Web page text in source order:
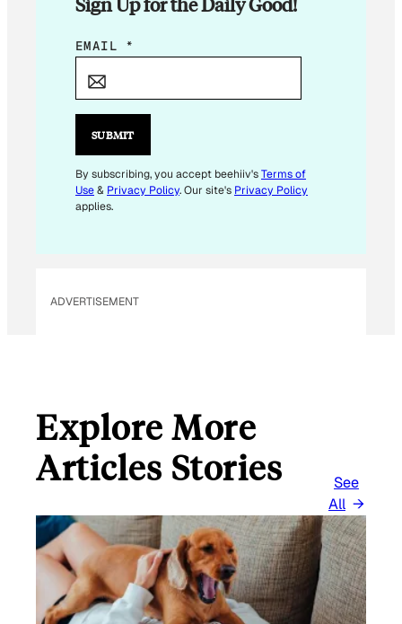
E
I
E
M
A
EMAIL *
SUBMIT
By subscribing, you accept beehiiv'sTerms of
Use& Privacy Policy. Our site's Privacy Policy
applies.
ADVERTISEMENT
Explore More
Articles Stories
See
All